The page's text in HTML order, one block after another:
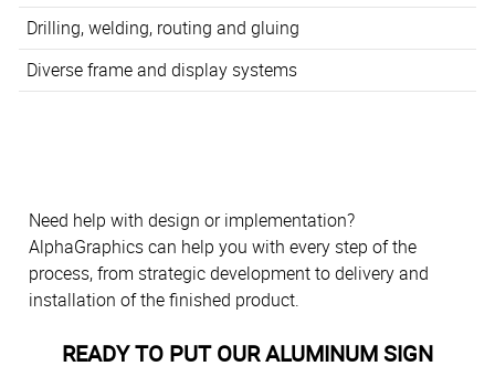
Drilling, welding, routing and gluing
Diverse frame and display systems
Need help with design or implementation?
AlphaGraphics can help you with every step of the
process, from strategic development to delivery and
installation of the finished product.
READY TO PUT OUR ALUMINUM SIGN